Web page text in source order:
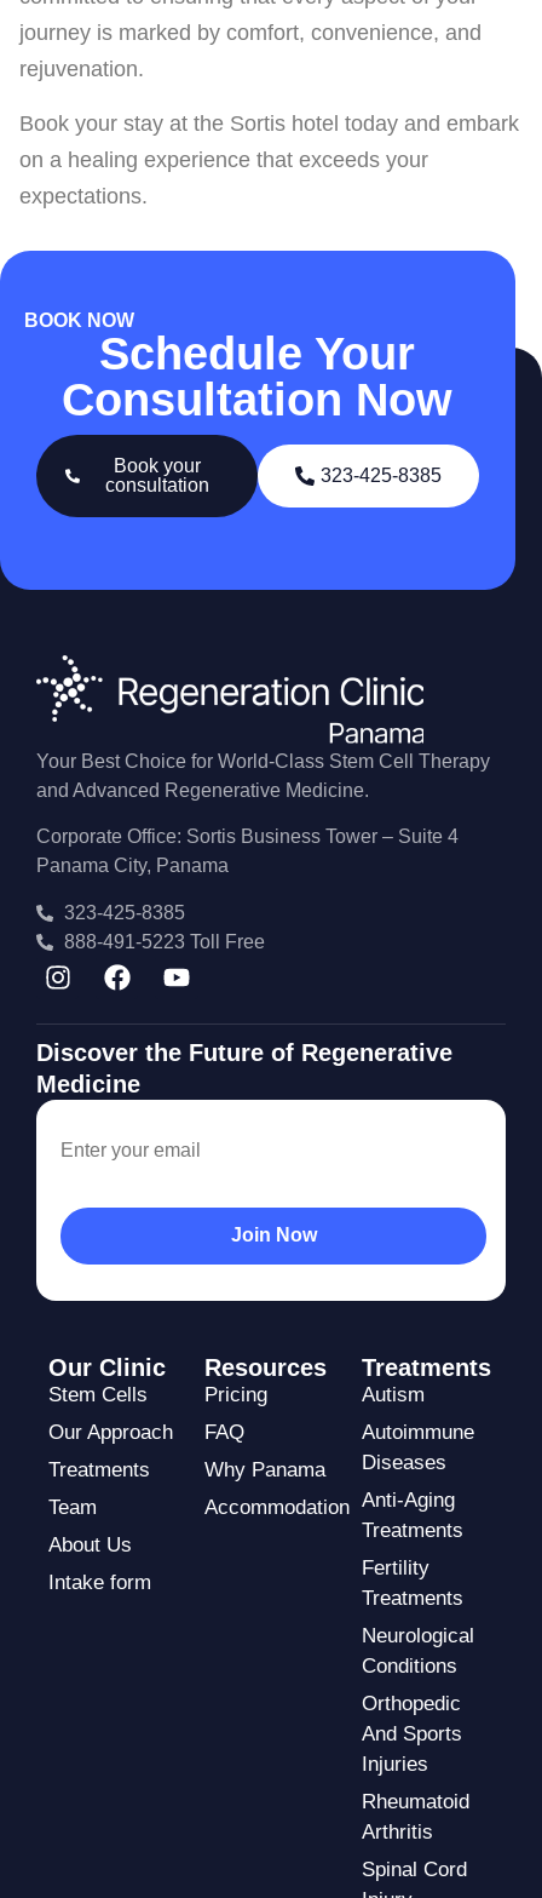
journey is marked by comfort, convenience, and
rejuvenation.
Book your stay at the Sortis hotel today and embark
on a healing experience that exceeds your
expectations.
BOOK NOW
Schedule Your
Consultation Now
Book your
consultation
323-425-8385
Your Best Choice for World-Class Stem Cell Therapy
and Advanced Regenerative Medicine.
Corporate Office: Sortis Business Tower – Suite 4
Panama City, Panama
323-425-8385
888-491-5223 Toll Free
Discover the Future of Regenerative
Medicine
Our Clinic
Stem Cells
Our Approach
Treatments
Team
About Us
Intake form
Resources
Pricing
FAQ
Why Panama
Accommodation
Treatments
Autism
Autoimmune
Diseases
Anti-Aging
Treatments
Fertility
Treatments
Neurological
Conditions
Orthopedic
And Sports
Injuries
Rheumatoid
Arthritis
Spinal Cord